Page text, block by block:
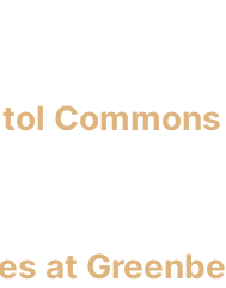
Commons
at